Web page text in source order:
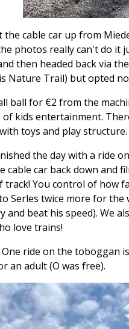
the cable car up from
photos really can't do it
then headed back via
Nature Trail) but opted
ball for €2 from the
kids entertainment.
toys and play structure.
the day with a ride
cable car back down and
track! You control of how
Serles twice more for
and beat his speed). We
love trains!
One ride on the toboggan
an adult (O was free).